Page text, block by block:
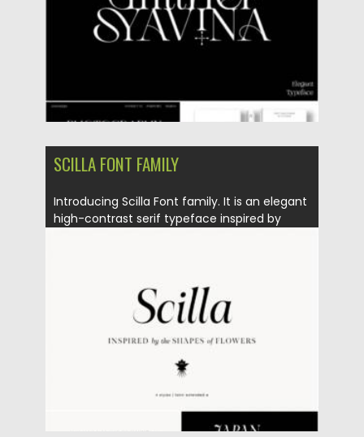
SCILLA FONT FAMILY
Introducing Scilla Font family. It is an elegant
high-contrast serif typeface inspired by
06.02.2021 by Spread
18.04.2023